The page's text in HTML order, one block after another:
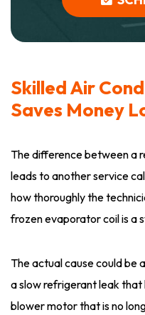
Skilled Air
Saves Money
The difference between a
leads to another service
how thoroughly the
frozen evaporator coil is a
The actual cause could be
a slow refrigerant leak that
blower motor that is no